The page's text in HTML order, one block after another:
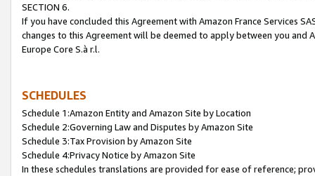
SECTION 6.
If you have concluded this Agreement with Amazon France Services
changes to this Agreement will be deemed to apply between you and
Europe Core S.à r.l.
SCHEDULES
Schedule 1:Amazon Entity and Amazon Site by Location
Schedule 2:Governing Law and Disputes by Amazon Site
Schedule 3:Tax Provision by Amazon Site
Schedule 4:Privacy Notice by Amazon Site
In these schedules translations are provided for ease of reference;